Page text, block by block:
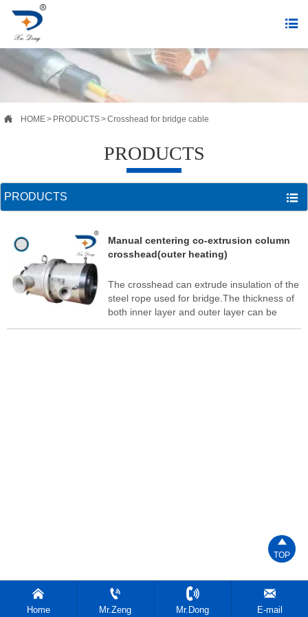

 HOME> PRODUCTS>Crosshead for bridge cable
PRODUCTS
PRODUCTS 
Manual centering co-extrusion column
crosshead(outer heating)
The crosshead can extrude insulation of the
steel rope used for bridge.The thickness of
both inner layer and outer layer can be
adjusted.Conical distributor,Easy to and

Home

Mr.Zeng

Mr.Dong

E-mail

TOP